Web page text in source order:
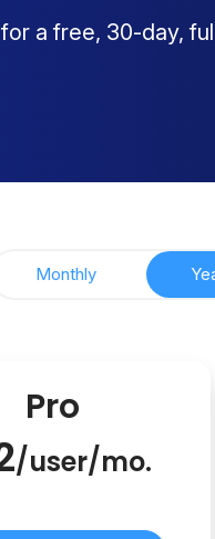
a free, 30-day,
Monthly
Pro
/user/mo.